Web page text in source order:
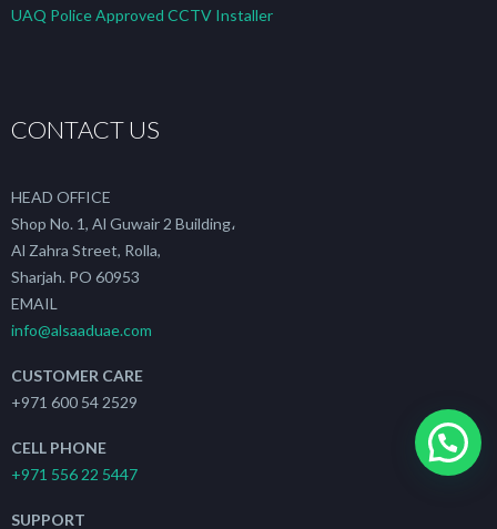
UAQ Police Approved CCTV Installer
CONTACT US
HEAD OFFICE
Shop No. 1, Al Guwair 2 Building،
Al Zahra Street, Rolla,
Sharjah. PO 60953
EMAIL
info@alsaaduae.com
CUSTOMER CARE
+971 600 54 2529
CELL PHONE
+971 556 22 5447
SUPPORT